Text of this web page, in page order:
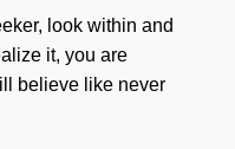
look within and
it, you are
believe like never